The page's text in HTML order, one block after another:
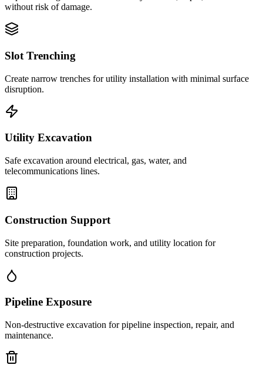
without risk of damage.
Slot Trenching
Create narrow trenches for utility installation with minimal surface
disruption.
Utility Excavation
Safe excavation around electrical, gas, water, and
telecommunications lines.
Construction Support
Site preparation, foundation work, and utility location for
construction projects.
Pipeline Exposure
Non-destructive excavation for pipeline inspection, repair, and
maintenance.